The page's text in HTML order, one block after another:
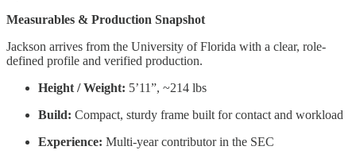
Measurables & Production Snapshot
Jackson arrives from the University of Florida with a clear, role-
defined profile and verified production.
Height / Weight: 5’11”, ~214 lbs
Build: Compact, sturdy frame built for contact and workload
Experience: Multi-year contributor in the SEC